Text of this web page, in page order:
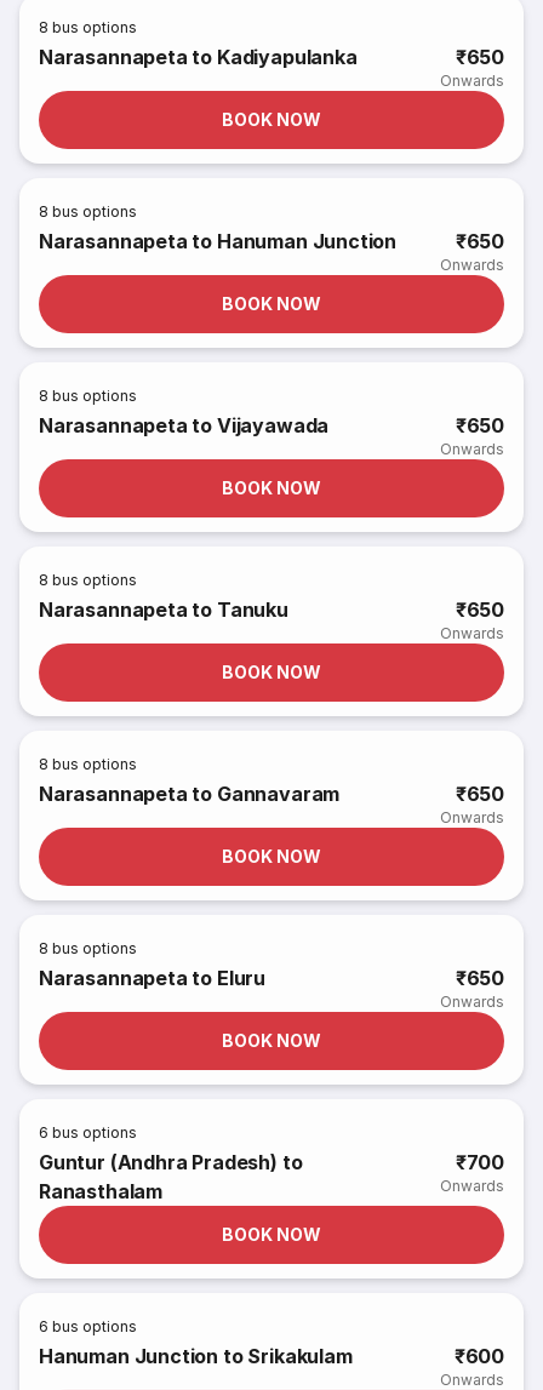
8 bus options
Narasannapeta to Kadiyapulanka ₹650
Onwards
BOOK NOW
8 bus options
Narasannapeta to Hanuman Junction ₹650
Onwards
BOOK NOW
8 bus options
Narasannapeta to Vijayawada ₹650
Onwards
BOOK NOW
8 bus options
Narasannapeta to Tanuku ₹650
Onwards
BOOK NOW
8 bus options
Narasannapeta to Gannavaram ₹650
Onwards
BOOK NOW
8 bus options
Narasannapeta to Eluru ₹650
Onwards
BOOK NOW
6 bus options
Guntur (Andhra Pradesh) to
Ranasthalam
₹700
Onwards
BOOK NOW
6 bus options
Hanuman Junction to Srikakulam ₹600
Onwards